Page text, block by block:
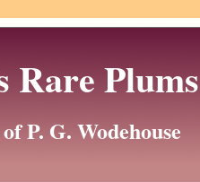
Rare Plums
P. G. Wodehouse